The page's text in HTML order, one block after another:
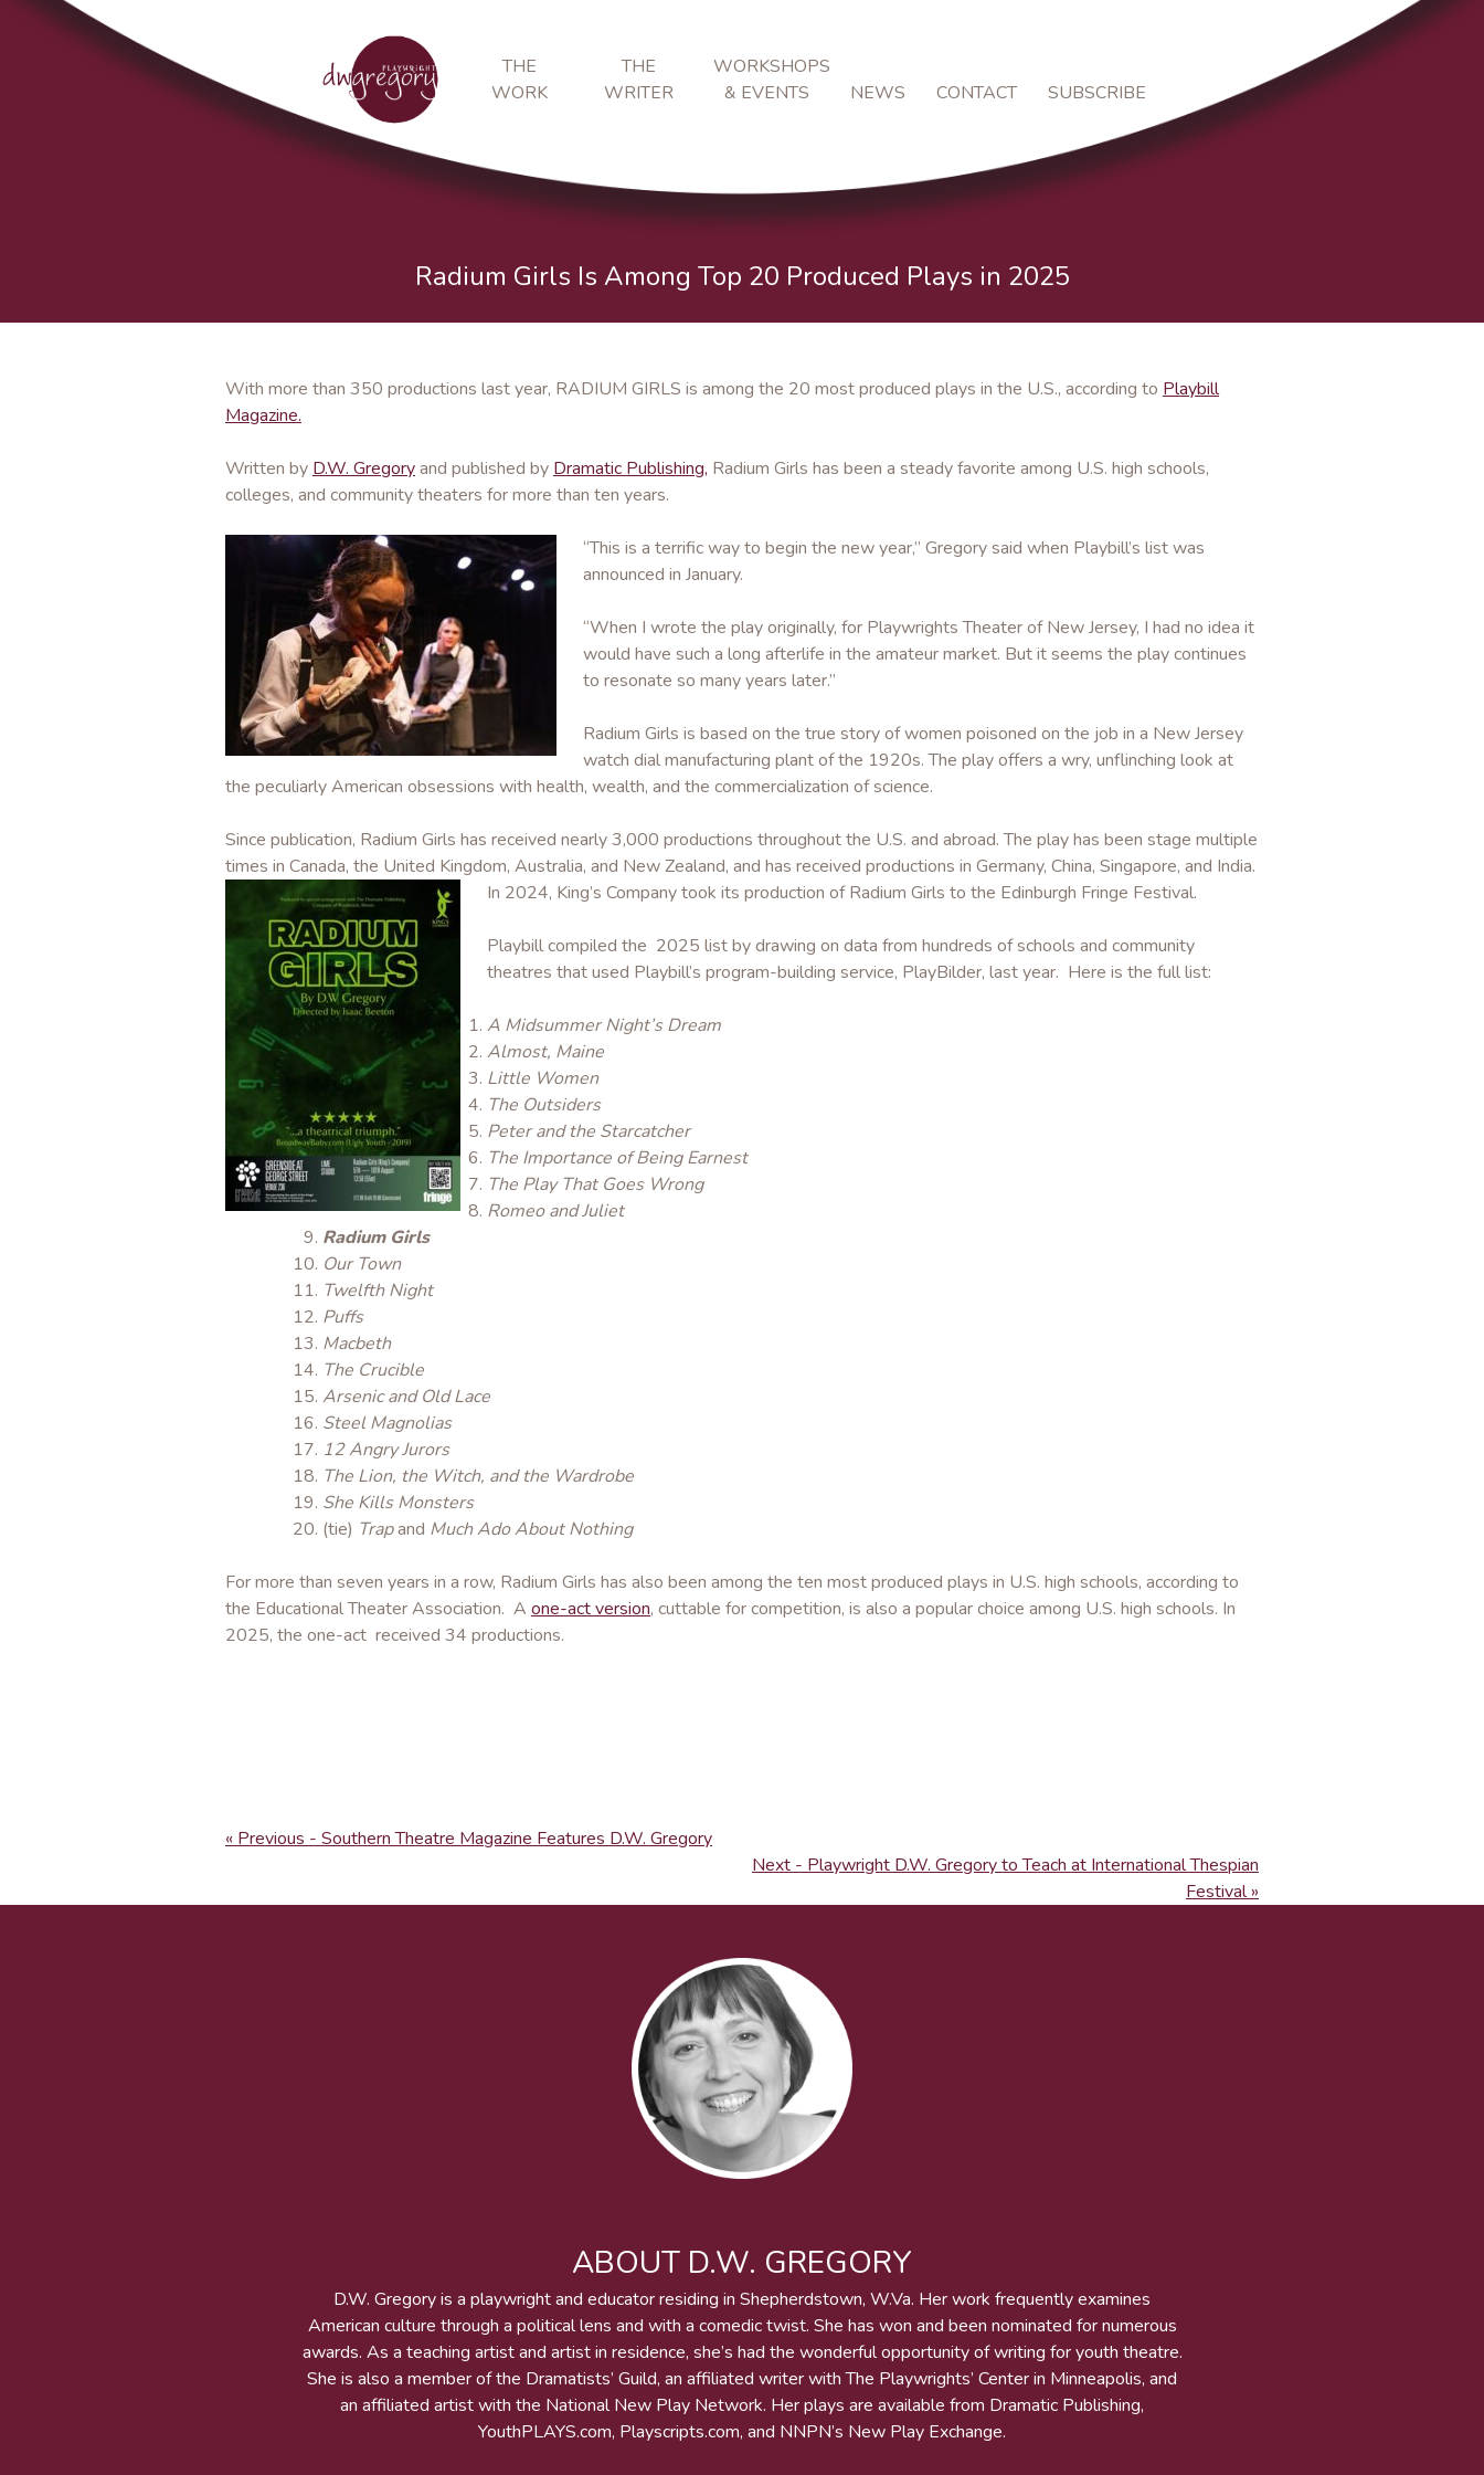
THE
WORK
THE
WRITER
WORKSHOPS
& EVENTS
NEWS CONTACT SUBSCRIBE
Radium Girls Is Among Top 20 Produced Plays in 2025
With more than 350 productions last year, RADIUM GIRLS is among the 20 most produced plays in the U.S., according to Playbill
Magazine.
Written by D.W. Gregoryand published by Dramatic Publishing, Radium Girls has been a steady favorite among U.S. high schools,
colleges, and community theaters for more than ten years.
“This is a terrific way to begin the new year,” Gregory said when Playbill’s list was
announced in January.
“When I wrote the play originally, for Playwrights Theater of New Jersey, I had no idea it
would have such a long afterlife in the amateur market. But it seems the play continues
to resonate so many years later.”
Radium Girls is based on the true story of women poisoned on the job in a New Jersey
watch dial manufacturing plant of the 1920s. The play offers a wry, unflinching look at
the peculiarly American obsessions with health, wealth, and the commercialization of science.
Since publication, Radium Girls has received nearly 3,000 productions throughout the U.S. and abroad. The play has been stage multiple
times in Canada, the United Kingdom, Australia, and New Zealand, and has received productions in Germany, China, Singapore, and India.
In 2024, King’s Company took its production of Radium Girls to the Edinburgh Fringe Festival.
Playbill compiled the 2025 list by drawing on data from hundreds of schools and community
theatres that used Playbill’s program-building service, PlayBilder, last year. Here is the full list:
A Midsummer Night’s Dream
Almost, Maine
Little Women
The Outsiders
Peter and the Starcatcher
The Importance of Being Earnest
The Play That Goes Wrong
Romeo and Juliet
Radium Girls
Our Town
Twelfth Night
Puffs
Macbeth
The Crucible
Arsenic and Old Lace
Steel Magnolias
12 Angry Jurors
The Lion, the Witch, and the Wardrobe
She Kills Monsters
(tie) Trapand Much Ado About Nothing
For more than seven years in a row, Radium Girls has also been among the ten most produced plays in U.S. high schools, according to
the Educational Theater Association. A one-act version, cuttable for competition, is also a popular choice among U.S. high schools. In
2025, the one-act received 34 productions.
« Previous - Southern Theatre Magazine Features D.W. Gregory
Next - Playwright D.W. Gregory to Teach at International Thespian
Festival »
ABOUT D.W. GREGORY
D.W. Gregory is a playwright and educator residing in Shepherdstown, W.Va. Her work frequently examines
American culture through a political lens and with a comedic twist. She has won and been nominated for numerous
awards. As a teaching artist and artist in residence, she’s had the wonderful opportunity of writing for youth theatre.
She is also a member of the Dramatists’ Guild, an affiliated writer with The Playwrights’ Center in Minneapolis, and
an affiliated artist with the National New Play Network. Her plays are available from Dramatic Publishing,
YouthPLAYS.com, Playscripts.com, and NNPN’s New Play Exchange.